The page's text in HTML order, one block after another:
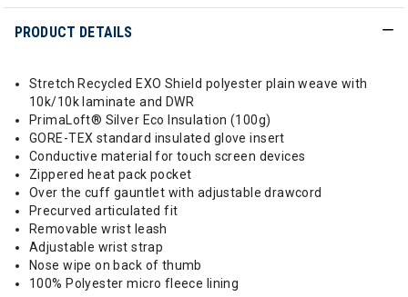
PRODUCT DETAILS
Stretch Recycled EXO Shield polyester plain weave with
10k/10k laminate and DWR
PrimaLoft® Silver Eco Insulation (100g)
GORE-TEX standard insulated glove insert
Conductive material for touch screen devices
Zippered heat pack pocket
Over the cuff gauntlet with adjustable drawcord
Precurved articulated fit
Removable wrist leash
Adjustable wrist strap
Nose wipe on back of thumb
100% Polyester micro fleece lining